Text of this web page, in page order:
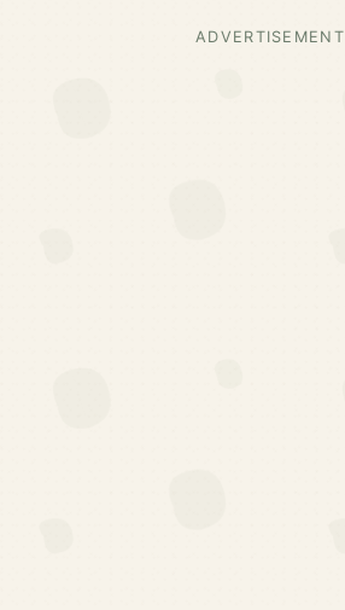
ADVERTISEMENT